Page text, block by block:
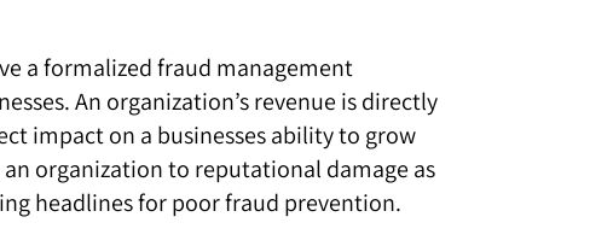
a formalized fraud management
An organization’s revenue is directly
impact on a businesses ability to grow
organization to reputational damage as
headlines for poor fraud prevention.